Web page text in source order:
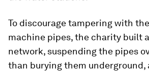
To discourage tampering with
machine pipes, the charity built
network, suspending the pipes
than burying them underground,